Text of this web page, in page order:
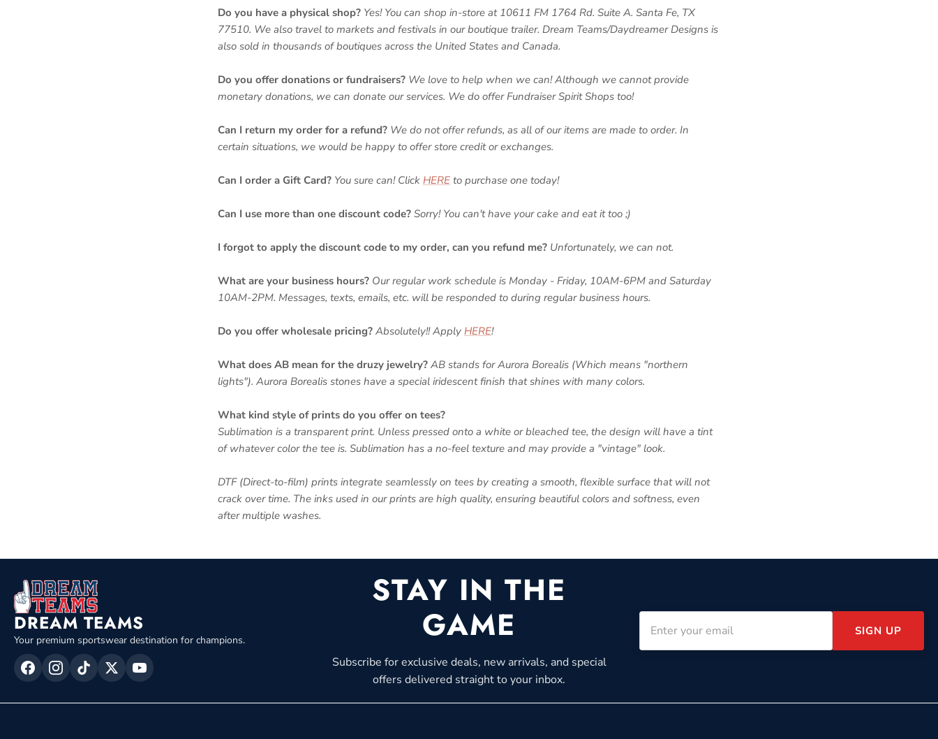
Do you have a physical shop? Yes! You can shop in-store at 10611 FM 1764 Rd. Suite A. Santa Fe, TX
77510. We also travel to markets and festivals in our boutique trailer. Dream Teams/Daydreamer Designs is
also sold in thousands of boutiques across the United States and Canada.
Do you offer donations or fundraisers? We love to help when we can! Although we cannot provide
monetary donations, we can donate our services. We do offer Fundraiser Spirit Shops too!
Can I return my order for a refund? We do not offer refunds, as all of our items are made to order. In
certain situations, we would be happy to offer store credit or exchanges.
Can I order a Gift Card? You sure can! Click HERE to purchase one today!
Can I use more than one discount code? Sorry! You can't have your cake and eat it too ;)
I forgot to apply the discount code to my order, can you refund me? Unfortunately, we can not.
What are your business hours? Our regular work schedule is Monday - Friday, 10AM-6PM and Saturday
10AM-2PM. Messages, texts, emails, etc. will be responded to during regular business hours.
Do you offer wholesale pricing? Absolutely!! Apply HERE!
What does AB mean for the druzy jewelry? AB stands for Aurora Borealis (Which means "northern
lights"). Aurora Borealis stones have a special iridescent finish that shines with many colors.
What kind style of prints do you offer on tees?
Sublimation is a transparent print. Unless pressed onto a white or bleached tee, the design will have a tint
of whatever color the tee is. Sublimation has a no-feel texture and may provide a "vintage" look.
DTF (Direct-to-film) prints integrate seamlessly on tees by creating a smooth, flexible surface that will not
crack over time. The inks used in our prints are high quality, ensuring beautiful colors and softness, even
after multiple washes.
DREAM TEAMS
Your premium sportswear destination for champions.
STAY IN THE
GAME
Subscribe for exclusive deals, new arrivals, and special
offers delivered straight to your inbox.
SIGN UP